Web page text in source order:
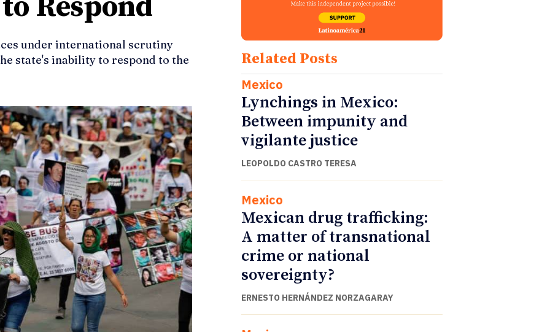
Respond
under international scrutiny
state's inability to respond to the
Related Posts
Mexico
Lynchings in Mexico:
Between impunity and
vigilante justice
LEOPOLDO CASTRO TERESA
Mexico
Mexican drug trafficking:
A matter of transnational
crime or national
sovereignty?
ERNESTO HERNÁNDEZ NORZAGARAY